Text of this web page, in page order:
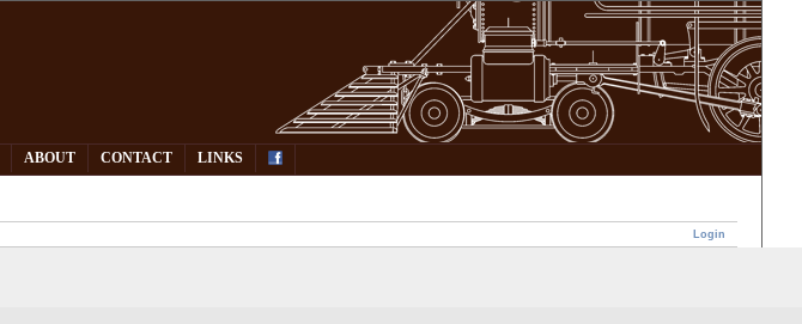
ABOUT CONTACT LINKS
Login